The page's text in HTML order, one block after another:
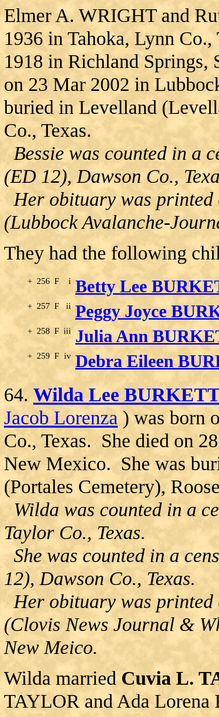
Elmer A. WRIGHT and
1936 in Tahoka, Lynn
1918 in Richland Springs,
on 23 Mar 2002 in
buried in Levelland
Co., Texas.
Bessie was counted in a
(ED 12), Dawson Co.,
Her obituary was
(Lubbock Avalanche-
They had the following
+ 256 F i Betty Lee
+ 257 F ii Peggy Joyce
+ 258 F iii Julia Ann
+ 259 F iv Debra Eileen
64. Wilda Lee
Jacob Lorenza ) was born
Co., Texas. She died on
New Mexico. She was
(Portales Cemetery),
Wilda was counted in a
Taylor Co., Texas.
She was counted in a
12), Dawson Co., Texas.
Her obituary was
(Clovis News Journal &
New Meico.
Wilda married Cuvia L.
TAYLOR and Ada